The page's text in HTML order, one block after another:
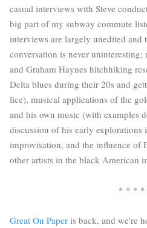
casual interviews with Steve
big part of my subway commute
interviews are largely unedited and
conversation is never
and Graham Haynes hitchhiking
Delta blues during their 20s and
lice), musical applications of the
and his own music (with examples
discussion of his early explorations
improvisation, and the influence of
other artists in the black American
* * * *
Great On Paper is back, and we're